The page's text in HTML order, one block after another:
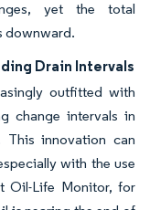
yet the total
downward.
Drain Intervals
outfitted with
change intervals in
This innovation can
with the use
Oil-Life Monitor, for